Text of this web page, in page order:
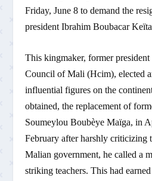
Friday, June 8 to demand the
president Ibrahim Boubacar
This kingmaker, former
Council of Mali (Hcim), elected
influential figures on the
obtained, the replacement of
Soumeylou Boubèye Maïga, in
February after harshly criticizing
Malian government, he called a
striking teachers. This had